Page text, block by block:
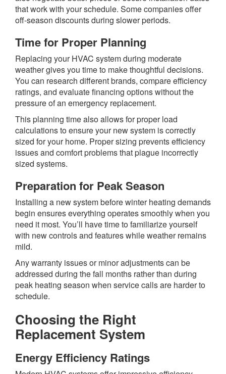
that work with your schedule. Some companies offer
off-season discounts during slower periods.
Time for Proper Planning
Replacing your HVAC system during moderate
weather gives you time to make thoughtful decisions.
You can research different brands, compare efficiency
ratings, and evaluate financing options without the
pressure of an emergency replacement.
This planning time also allows for proper load
calculations to ensure your new system is correctly
sized for your home. Proper sizing prevents efficiency
issues and comfort problems that plague incorrectly
sized systems.
Preparation for Peak Season
Installing a new system before winter heating demands
begin ensures everything operates smoothly when you
need it most. You’ll have time to familiarize yourself
with new controls and features while weather remains
mild.
Any warranty issues or minor adjustments can be
addressed during the fall months rather than during
peak heating season when service calls are harder to
schedule.
Choosing the Right
Replacement System
Energy Efficiency Ratings